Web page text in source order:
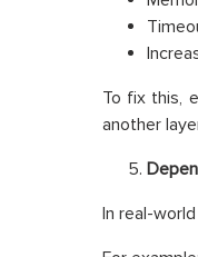
To fix this,
another
In real-